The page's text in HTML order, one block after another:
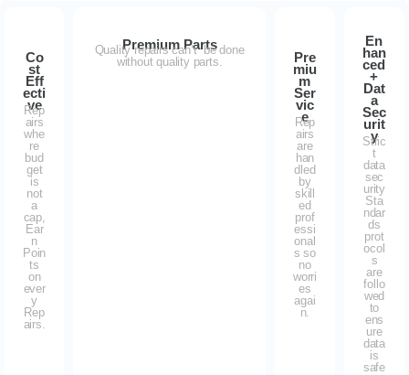
Co
st
Eff
ecti
ve
Rep
airs
whe
re
bud
get
is
not
a
cap,
Ear
n
Poin
ts
on
ever
y
Rep
airs.
Premium Parts
Quality repairs can’t be done
without quality parts.
Pre
miu
m
Ser
vic
e
Rep
airs
are
han
dled
by
skill
ed
prof
essi
onal
s so
no
worri
es
agai
n.
En
han
ced
+
Dat
a
Sec
urit
y
Stric
t
data
sec
urity
Sta
ndar
ds
prot
ocol
s
are
follo
wed
to
ens
ure
data
is
safe